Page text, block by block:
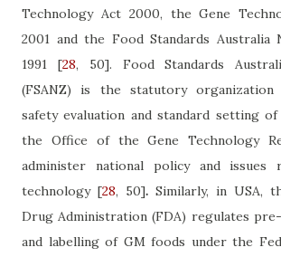
Technology Act 2000, the Gene
2001 and the Food Standards Australia
1991 [28, 50]. Food Standards
(FSANZ) is the statutory
safety evaluation and standard setting
the Office of the Gene Technology
administer national policy and issues
technology [28, 50]. Similarly, in USA,
Drug Administration (FDA) regulates
and labelling of GM foods under the